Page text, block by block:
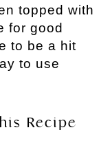
topped with
for good
to be a hit
to use
Recipe